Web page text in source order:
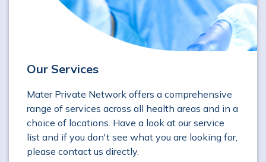
Our Services
Mater Private Network offers a comprehensive
range of services across all health areas and in a
choice of locations. Have a look at our service
list and if you don't see what you are looking for,
please contact us directly.